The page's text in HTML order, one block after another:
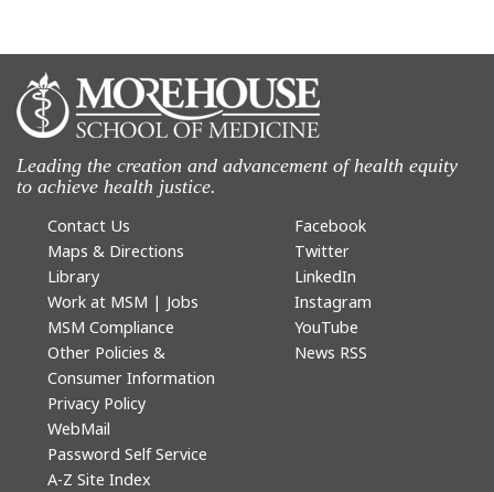
Leading the creation and advancement of health equity
to achieve health justice.
Contact Us
Maps & Directions
Library
Work at MSM | Jobs
MSM Compliance
Other Policies &
Consumer Information
Privacy Policy
WebMail
Password Self Service
A-Z Site Index
Facebook
Twitter
LinkedIn
Instagram
YouTube
News RSS